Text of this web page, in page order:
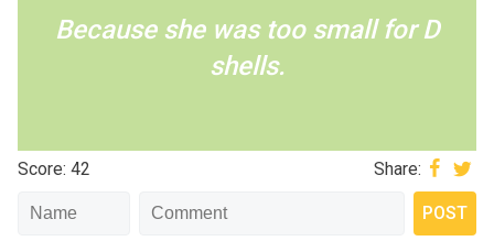
Because she was too small for D
shells.
Score: 42 Share: